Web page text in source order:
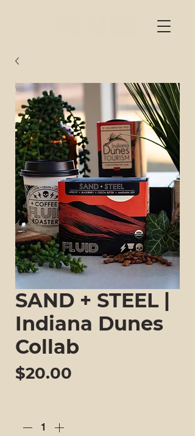
SAND + STEEL |
Indiana Dunes
Collab
$20.00